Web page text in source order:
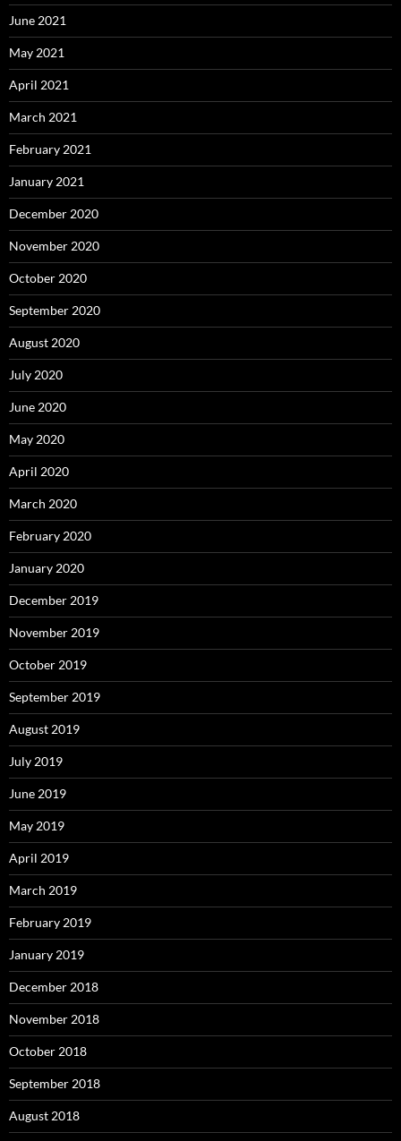
June 2021
May 2021
April 2021
March 2021
February 2021
January 2021
December 2020
November 2020
October 2020
September 2020
August 2020
July 2020
June 2020
May 2020
April 2020
March 2020
February 2020
January 2020
December 2019
November 2019
October 2019
September 2019
August 2019
July 2019
June 2019
May 2019
April 2019
March 2019
February 2019
January 2019
December 2018
November 2018
October 2018
September 2018
August 2018